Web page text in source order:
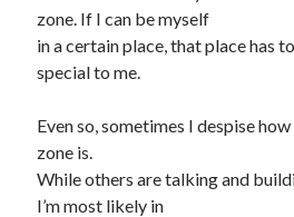
zone. If I can be myself
in a certain place, that place has
special to me.
Even so, sometimes I despise
zone is.
While others are talking and
I’m most likely in